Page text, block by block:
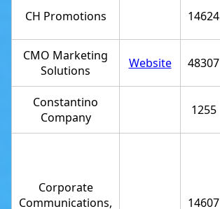
CH Promotions 14624
CMO Marketing
Solutions
Website 48307
Constantino
Company
1255
Corporate
Communications,
14607